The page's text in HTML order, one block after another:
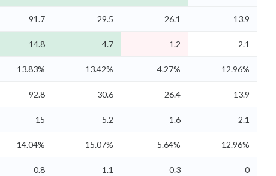
91.7 29.5 26.1 13.9
14.8 4.7 1.2 2.1
13.83% 13.42% 4.27% 12.96%
92.8 30.6 26.4 13.9
15 5.2 1.6 2.1
14.04% 15.07% 5.64% 12.96%
0.8 1.1 0.3 0